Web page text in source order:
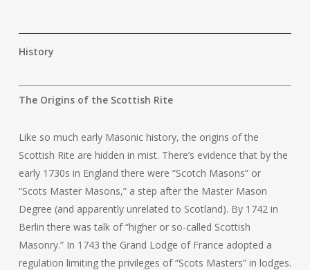
History
The Origins of the Scottish Rite
Like so much early Masonic history, the origins of the
Scottish Rite are hidden in mist. There’s evidence that by the
early 1730s in England there were “Scotch Masons” or
“Scots Master Masons,” a step after the Master Mason
Degree (and apparently unrelated to Scotland). By 1742 in
Berlin there was talk of “higher or so-called Scottish
Masonry.” In 1743 the Grand Lodge of France adopted a
regulation limiting the privileges of “Scots Masters” in lodges.